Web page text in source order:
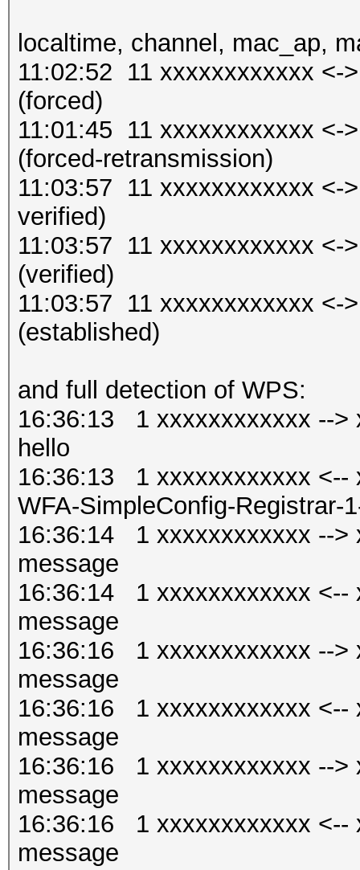
localtime, channel, mac_ap,
11:02:52 11 xxxxxxxxxxxx <-
(forced)
11:01:45 11 xxxxxxxxxxxx <-
(forced-retransmission)
11:03:57 11 xxxxxxxxxxxx <-
verified)
11:03:57 11 xxxxxxxxxxxx <-
(verified)
11:03:57 11 xxxxxxxxxxxx <-
(established)
and full detection of WPS:
16:36:13 1 xxxxxxxxxxxx -->
hello
16:36:13 1 xxxxxxxxxxxx <--
WFA-SimpleConfig-
16:36:14 1 xxxxxxxxxxxx -->
message
16:36:14 1 xxxxxxxxxxxx <--
message
16:36:16 1 xxxxxxxxxxxx -->
message
16:36:16 1 xxxxxxxxxxxx <--
message
16:36:16 1 xxxxxxxxxxxx -->
message
16:36:16 1 xxxxxxxxxxxx <--
message